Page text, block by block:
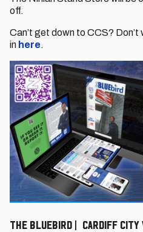
off.
Can’t get down to CCS? Don’t
in here.
The Bluebird | Cardiff City